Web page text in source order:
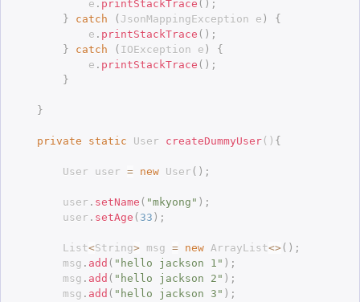
			e
. printStackTrace ( ) ;
}
catch ( JsonMappingException e )
{
			e
. printStackTrace ( ) ;
}
catch ( IOException e )
{
			e
. printStackTrace ( ) ;
}
}
private static User createDummyUser ( ) {
		User user
= new User ( ) ;
		user
. setName ( "mkyong" ) ;
		user
. setAge ( 33 ) ;
		List
<String> msg = new ArrayList<>( ) ;
		msg
. add ( "hello jackson 1" ) ;
		msg
. add ( "hello jackson 2" ) ;
		msg
. add ( "hello jackson 3" ) ;